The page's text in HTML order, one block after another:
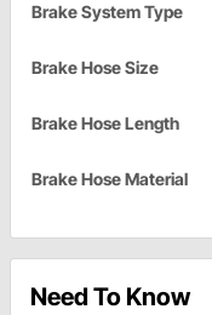
Brake System Type
Brake Hose Size
Brake Hose Length
Brake Hose Material
Need To Know